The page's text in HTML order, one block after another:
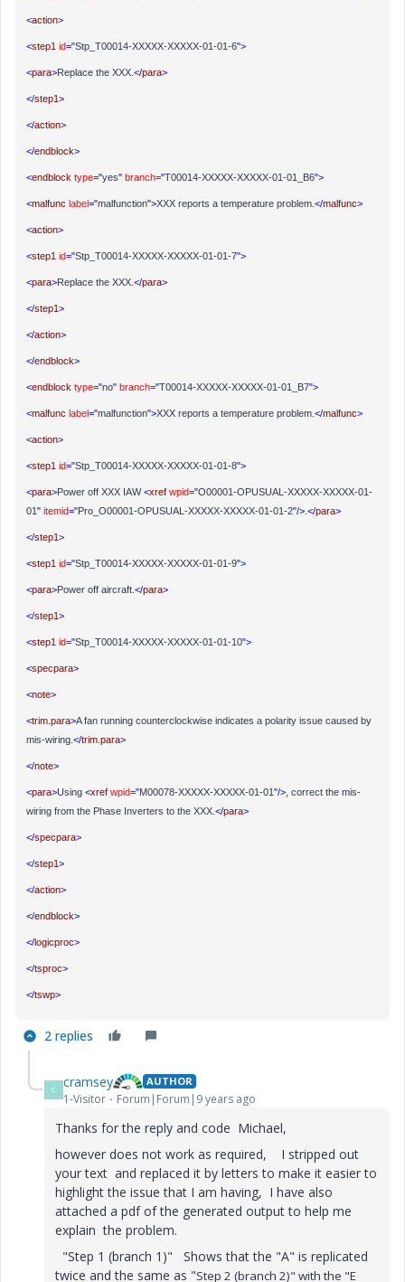
<action>
<step1 id="Stp_T00014-XXXXX-XXXXX-01-01-6">
<para>Replace the XXX. </para>
</step1>
</action>
</endblock>
<endblock type="yes" branch="T00014-XXXXX-XXXXX-01-01_B6">
<malfunc label="malfunction">XXX reports a temperature problem. </malfunc>
<action>
<step1 id="Stp_T00014-XXXXX-XXXXX-01-01-7">
<para>Replace the XXX. </para>
</step1>
</action>
</endblock>
<endblock type="no" branch="T00014-XXXXX-XXXXX-01-01_B7">
<malfunc label="malfunction">XXX reports a temperature problem. </malfunc>
<action>
<step1 id="Stp_T00014-XXXXX-XXXXX-01-01-8">
<para>Power off XXX IAW<xref wpid="O00001-OPUSUAL-XXXXX-XXXXX-01-
01" itemid="Pro_O00001-OPUSUAL-XXXXX-XXXXX-01-01-2"/> </para>
</step1>
<step1 id="Stp_T00014-XXXXX-XXXXX-01-01-9">
<para>Power off aircraft. </para>
</step1>
<step1 id="Stp_T00014-XXXXX-XXXXX-01-01-10">
<specpara>
<note>
<trim.para>A fan running counterclockwise indicates a polarity issue caused by
mis-wiring. </trim.para>
</note>
<para>Using <xref wpid="M00078-XXXXX-XXXXX-01-01"/> , correct the mis-
wiring from the Phase Inverters to the XXX. </para>
</specpara>
</step1>
</action>
</endblock>
</logicproc>
</tsproc>
</tswp>
2 replies
C cramsey AUTHOR
1-Visitor Forum|Forum|9 years ago
Thanks for the reply and code Michael,
however does not work as required, I stripped out
your text and replaced it by letters to make it easier to
highlight the issue that I am having, I have also
attached a pdf of the generated output to help me
explain the problem.
"Step 1 (branch 1)" Shows that the "A" is replicated
twice and the same as "Step 2 (branch 2)" with the "E